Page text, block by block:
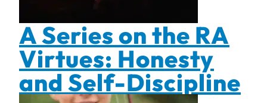
A Series on the RA
Virtues: Honesty
and Self-Discipline